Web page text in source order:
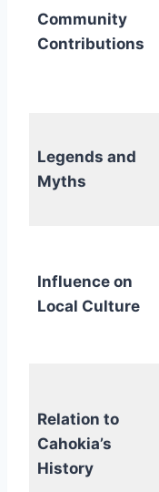
Community
Contributions
Legends and
Myths
Influence on
Local Culture
Relation to
Cahokia’s
History